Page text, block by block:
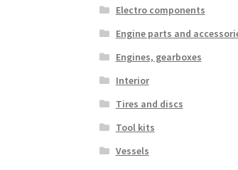
Electro components
Engine parts and
Engines, gearboxes
Interior
Tires and discs
Tool kits
Vessels